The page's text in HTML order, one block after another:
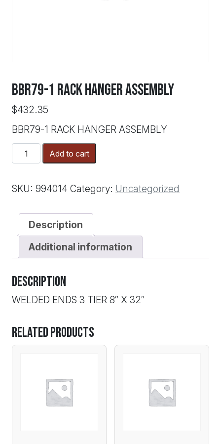
BBR79-1 RACK HANGER ASSEMBLY
$432.35
BBR79-1 RACK HANGER ASSEMBLY
BBR79-
1
HANGER
ASSEMBLY
Add to cart
SKU: 994014 Category: Uncategorized
Description
Additional information
Description
WELDED ENDS 3 TIER 8″ X 32″
Related products